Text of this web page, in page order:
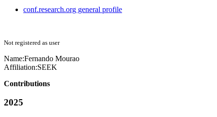
conf.research.org general profile
Not registered as user
Name:Fernando Mourao
Affiliation:SEEK
Contributions
2025